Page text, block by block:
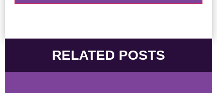
RELATED POSTS